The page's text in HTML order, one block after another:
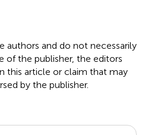
authors and do not necessarily
of the publisher, the editors
this article or claim that may
by the publisher.